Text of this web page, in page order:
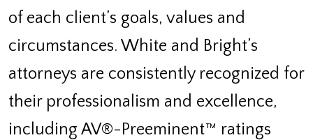
of each client’s goals, values and
circumstances. White and Bright’s
attorneys are consistently recognized for
their professionalism and excellence,
including AV®-Preeminent™ ratings